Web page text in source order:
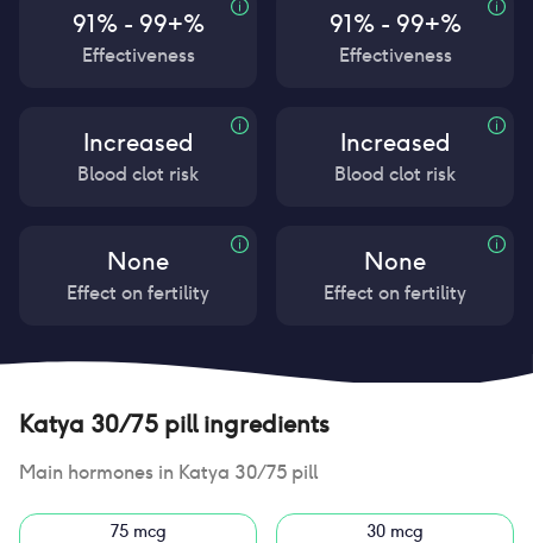
91% - 99+%
Effectiveness
Increased
Blood clot risk
None
Effect on fertility
91% - 99+%
Effectiveness
Increased
Blood clot risk
None
Effect on fertility
Katya 30/75 pillingredients
Main hormones in Katya 30/75 pill
75 mcg
30 mcg